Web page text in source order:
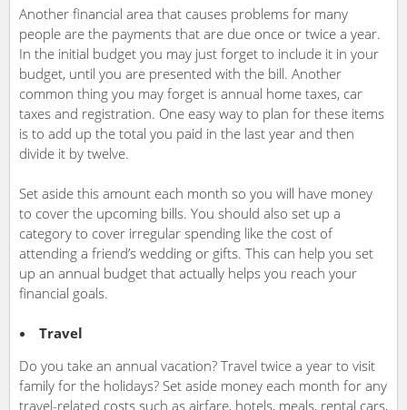
Another financial area that causes problems for many
people are the payments that are due once or twice a year.
In the initial budget you may just forget to include it in your
budget, until you are presented with the bill. Another
common thing you may forget is annual home taxes, car
taxes and registration. One easy way to plan for these items
is to add up the total you paid in the last year and then
divide it by twelve.
Set aside this amount each month so you will have money
to cover the upcoming bills. You should also set up a
category to cover irregular spending like the cost of
attending a friend’s wedding or gifts. This can help you set
up an annual budget that actually helps you reach your
financial goals.
Travel
Do you take an annual vacation? Travel twice a year to visit
family for the holidays? Set aside money each month for any
travel-related costs such as airfare, hotels, meals, rental cars,